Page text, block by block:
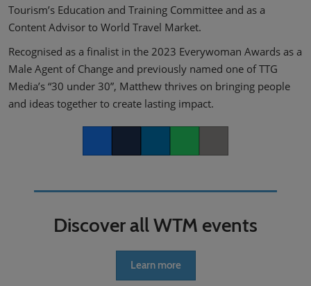
Tourism’s Education and Training Committee and as a
Content Advisor to World Travel Market.
Recognised as a finalist in the 2023 Everywoman Awards as a
Male Agent of Change and previously named one of TTG
Media’s “30 under 30”, Matthew thrives on bringing people
and ideas together to create lasting impact.
Discover all WTM events
Learn more